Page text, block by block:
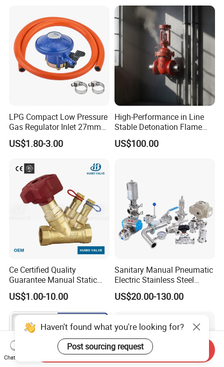
LPG Compact Low Pressure
Gas Regulator Inlet 27mm
(C10G59U37)
US$1.80-3.00
High-Performance in Line
Stable Detonation Flame
Arrester for Safety
US$100.00
Ce Certified Quality
Guarantee Manual Static
Brass Balance Valves
US$1.00-10.00
Sanitary Manual Pneumatic
Electric Stainless Steel
Sanitary
Ball/Butterfly/Check/Diaphr
US$20.00-130.00
Haven't found what you're looking for?
Post sourcing request
Chat Now
Send Inquiry